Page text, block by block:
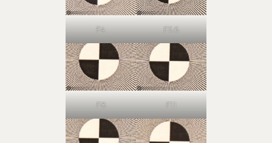
F4 F5.6
F8 F11